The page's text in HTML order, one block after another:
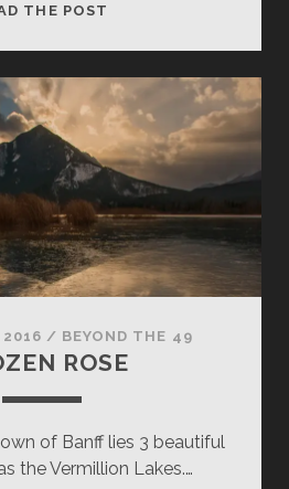
THE POST
2016 / BEYOND THE 49
ROSE
of Banff lies 3 beautiful
the Vermillion Lakes.…